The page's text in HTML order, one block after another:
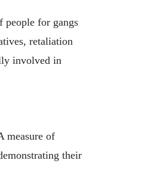
people for gangs
retaliation
involved in
measure of
their